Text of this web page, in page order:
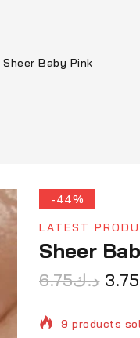
Sheer Baby Pink
-44%
LATEST
Sheer
د.ك6.75 3.75
9 products